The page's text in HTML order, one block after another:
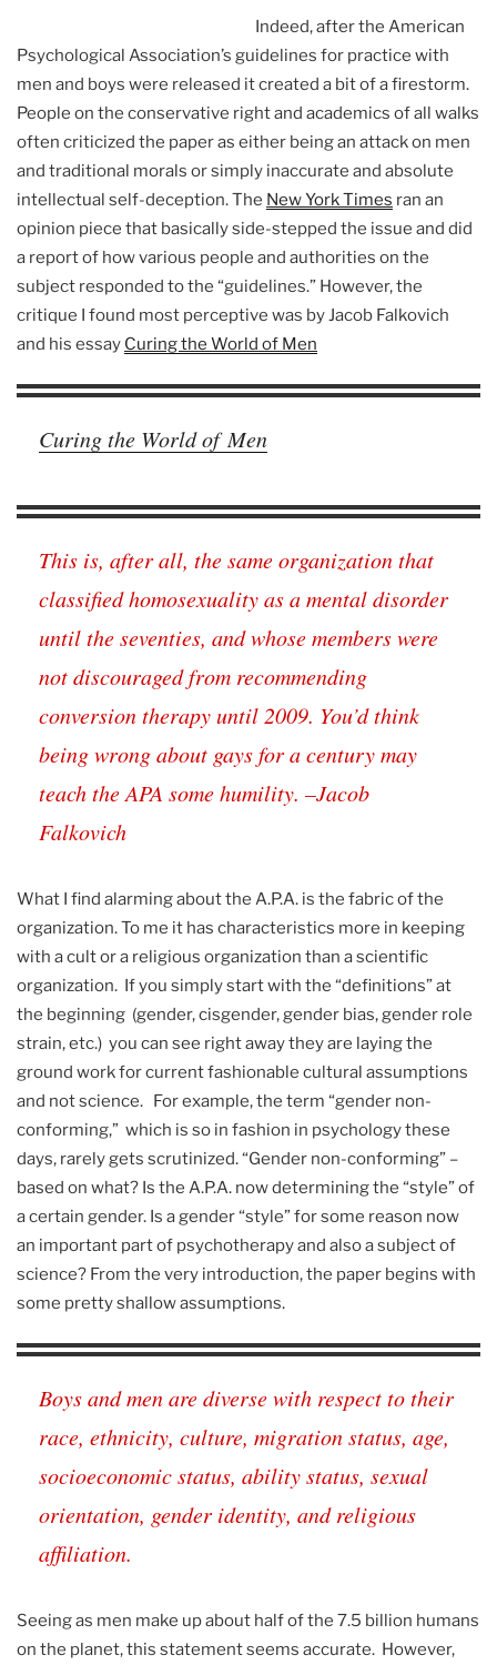
Indeed, after the American
Psychological Association’s guidelines for practice with
men and boys were released it created a bit of a firestorm.
People on the conservative right and academics of all walks
often criticized the paper as either being an attack on men
and traditional morals or simply inaccurate and absolute
intellectual self-deception. The New York Times ran an
opinion piece that basically side-stepped the issue and did
a report of how various people and authorities on the
subject responded to the “guidelines.” However, the
critique I found most perceptive was by Jacob Falkovich
and his essay Curing the World of Men
Curing the World of Men
This is, after all, the same organization that
classified homosexuality as a mental disorder
until the seventies, and whose members were
not discouraged from recommending
conversion therapy until 2009. You’d think
being wrong about gays for a century may
teach the APA some humility. –Jacob
Falkovich
What I find alarming about the A.P.A. is the fabric of the
organization. To me it has characteristics more in keeping
with a cult or a religious organization than a scientific
organization. If you simply start with the “definitions” at
the beginning (gender, cisgender, gender bias, gender role
strain, etc.) you can see right away they are laying the
ground work for current fashionable cultural assumptions
and not science. For example, the term “gender non-
conforming,” which is so in fashion in psychology these
days, rarely gets scrutinized. “Gender non-conforming” –
based on what? Is the A.P.A. now determining the “style” of
a certain gender. Is a gender “style” for some reason now
an important part of psychotherapy and also a subject of
science? From the very introduction, the paper begins with
some pretty shallow assumptions.
Boys and men are diverse with respect to their
race, ethnicity, culture, migration status, age,
socioeconomic status, ability status, sexual
orientation, gender identity, and religious
affiliation.
Seeing as men make up about half of the 7.5 billion humans
on the planet, this statement seems accurate. However,